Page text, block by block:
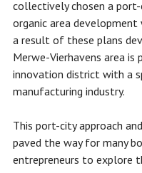
collectively chosen a
organic area development
a result of these plans
Merwe-Vierhavens area
innovation district with a
manufacturing industry.
This port-city approach
paved the way for many
entrepreneurs to explore